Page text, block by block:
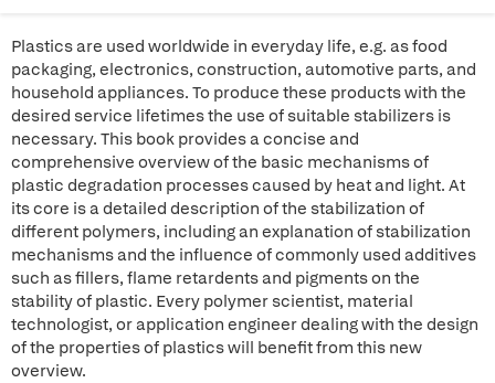
Plastics are used worldwide in everyday life, e.g. as food
packaging, electronics, construction, automotive parts, and
household appliances. To produce these products with the
desired service lifetimes the use of suitable stabilizers is
necessary. This book provides a concise and
comprehensive overview of the basic mechanisms of
plastic degradation processes caused by heat and light. At
its core is a detailed description of the stabilization of
different polymers, including an explanation of stabilization
mechanisms and the influence of commonly used additives
such as fillers, flame retardents and pigments on the
stability of plastic. Every polymer scientist, material
technologist, or application engineer dealing with the design
of the properties of plastics will benefit from this new
overview.